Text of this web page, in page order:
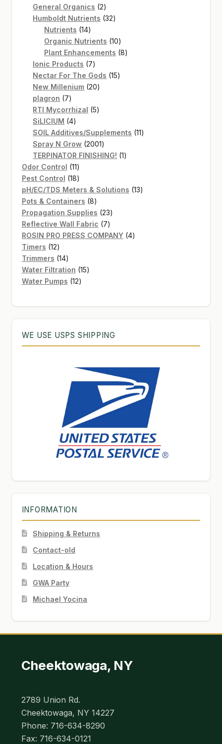
General Organics 22
products
Humboldt Nutrients 3232
Nutrients 1414
products
Organic Nutrients 1010
products
Plant Enhancements 88
Ionic Products 77
products
Nectar For The Gods 1515
New Millenium 2020
plagron 77
products
RTI Mycorrhizal 55
SiLICIUM 44
products
SOIL Additives/Supplements 1111
Spray N Grow 20012001
products
TERPINATOR FINISHING! 11
Odor Control 1111
products
Pest Control 1818
products
pH/EC/TDS Meters & Solutions 1313
Pots & Containers 88
products
Propagation Supplies 2323
products
Reflective Wall Fabric 77
products
ROSIN PRO PRESS COMPANY 44
Timers 1212
products
Trimmers 1414
products
Water Filtration 1515
Water Pumps 1212
WE USE USPS SHIPPING
INFORMATION
Shipping & Returns
Contact-old
Location & Hours
GWA Party
Michael Yocina
Cheektowaga, NY
2789 Union Rd.
Cheektowaga, NY 14227
Phone: 716-634-8290
Fax: 716-634-0121